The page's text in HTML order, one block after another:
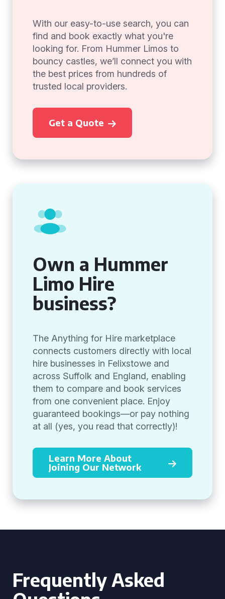
With our easy-to-use search, you can
find and book exactly what you're
looking for. From Hummer Limos to
bouncy castles, we’ll connect you with
the best prices from hundreds of
trusted local providers.
Get a Quote
Own a Hummer
Limo Hire
business?
The Anything for Hire marketplace
connects customers directly with local
hire businesses in Felixstowe and
across Suffolk and England, enabling
them to compare and book services
from one convenient place. Enjoy
guaranteed bookings—or pay nothing
at all (yes, you read that correctly)!
Learn More About
Joining Our Network
Frequently Asked